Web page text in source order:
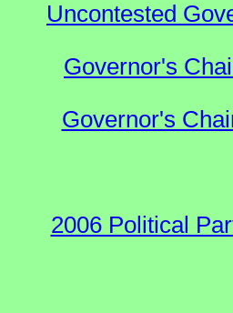
Uncontested
Governor's
Governor's
2006 Political